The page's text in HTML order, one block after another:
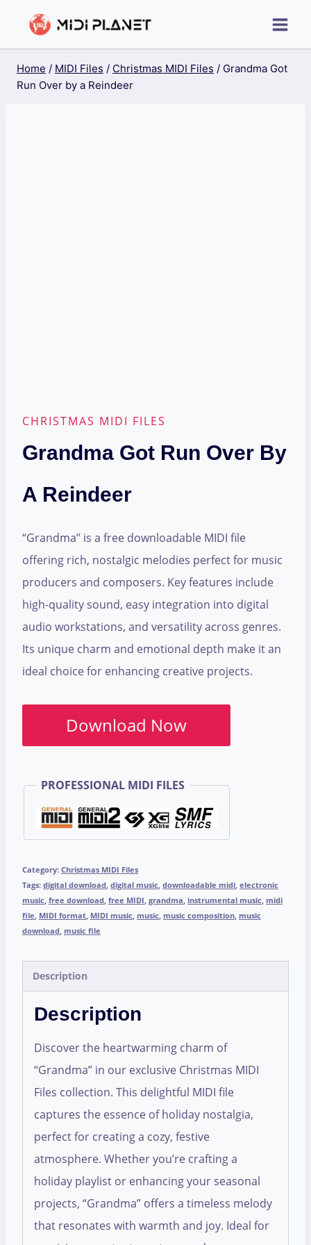
Home / MIDI Files / Christmas MIDI Files / Grandma Got
Run Over by a Reindeer
CHRISTMAS MIDI FILES
Grandma Got Run Over By
A Reindeer
“Grandma” is a free downloadable MIDI file
offering rich, nostalgic melodies perfect for music
producers and composers. Key features include
high-quality sound, easy integration into digital
audio workstations, and versatility across genres.
Its unique charm and emotional depth make it an
ideal choice for enhancing creative projects.
Download Now
PROFESSIONAL MIDI FILES
Category: Christmas MIDI Files
Tags: digital download, digital music, downloadable midi, electronic
music, free download, free MIDI, grandma, instrumental music, midi
file, MIDI format, MIDI music, music, music composition, music
download, music file
Description
Description
Discover the heartwarming charm of
“Grandma” in our exclusive Christmas MIDI
Files collection. This delightful MIDI file
captures the essence of holiday nostalgia,
perfect for creating a cozy, festive
atmosphere. Whether you’re crafting a
holiday playlist or enhancing your seasonal
projects, “Grandma” offers a timeless melody
that resonates with warmth and joy. Ideal for